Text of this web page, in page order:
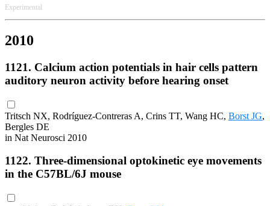
Experimental
2010
1121. Calcium action potentials in hair cells pattern
auditory neuron activity before hearing onset
Tritsch NX, Rodríguez-Contreras A, Crins TT, Wang HC, Borst JG,
Bergles DE
in Nat Neurosci 2010
1122. Three-dimensional optokinetic eye movements
in the C57BL/6J mouse